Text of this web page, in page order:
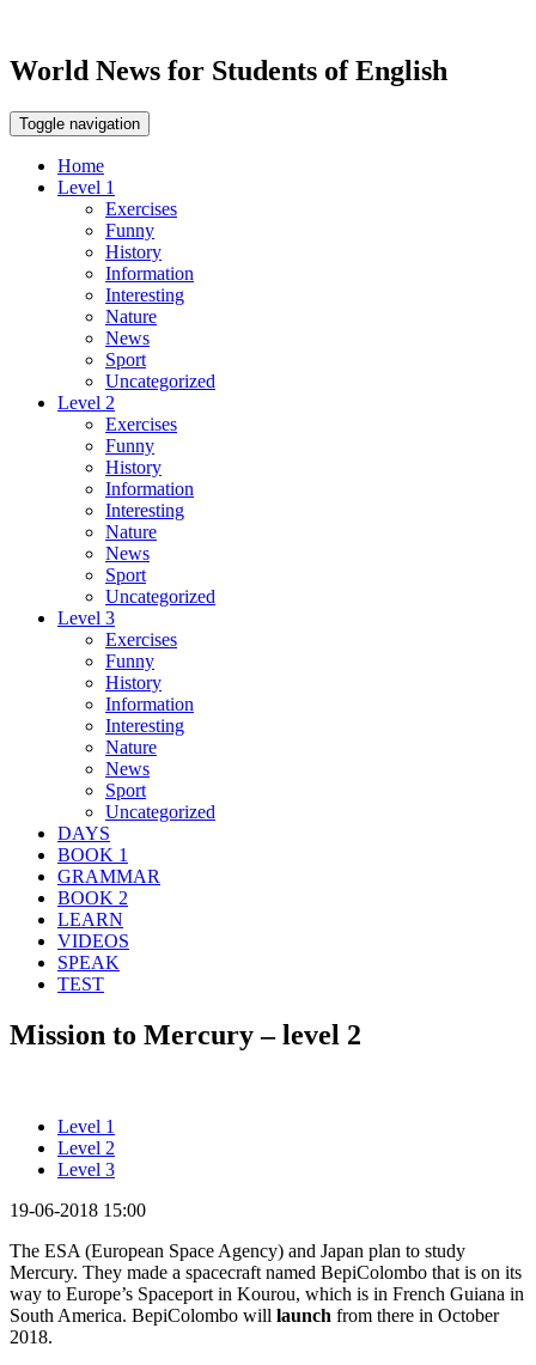
World News for Students of English
Toggle navigation
Home
Level 1
Exercises
Funny
History
Information
Interesting
Nature
News
Sport
Uncategorized
Level 2
Exercises
Funny
History
Information
Interesting
Nature
News
Sport
Uncategorized
Level 3
Exercises
Funny
History
Information
Interesting
Nature
News
Sport
Uncategorized
DAYS
BOOK 1
GRAMMAR
BOOK 2
LEARN
VIDEOS
SPEAK
TEST
Mission to Mercury – level 2
Level 1
Level 2
Level 3
19-06-2018 15:00
The ESA (European Space Agency) and Japan plan to study
Mercury. They made a spacecraft named BepiColombo that is on its
way to Europe’s Spaceport in Kourou, which is in French Guiana in
South America. BepiColombo will launch from there in October
2018.